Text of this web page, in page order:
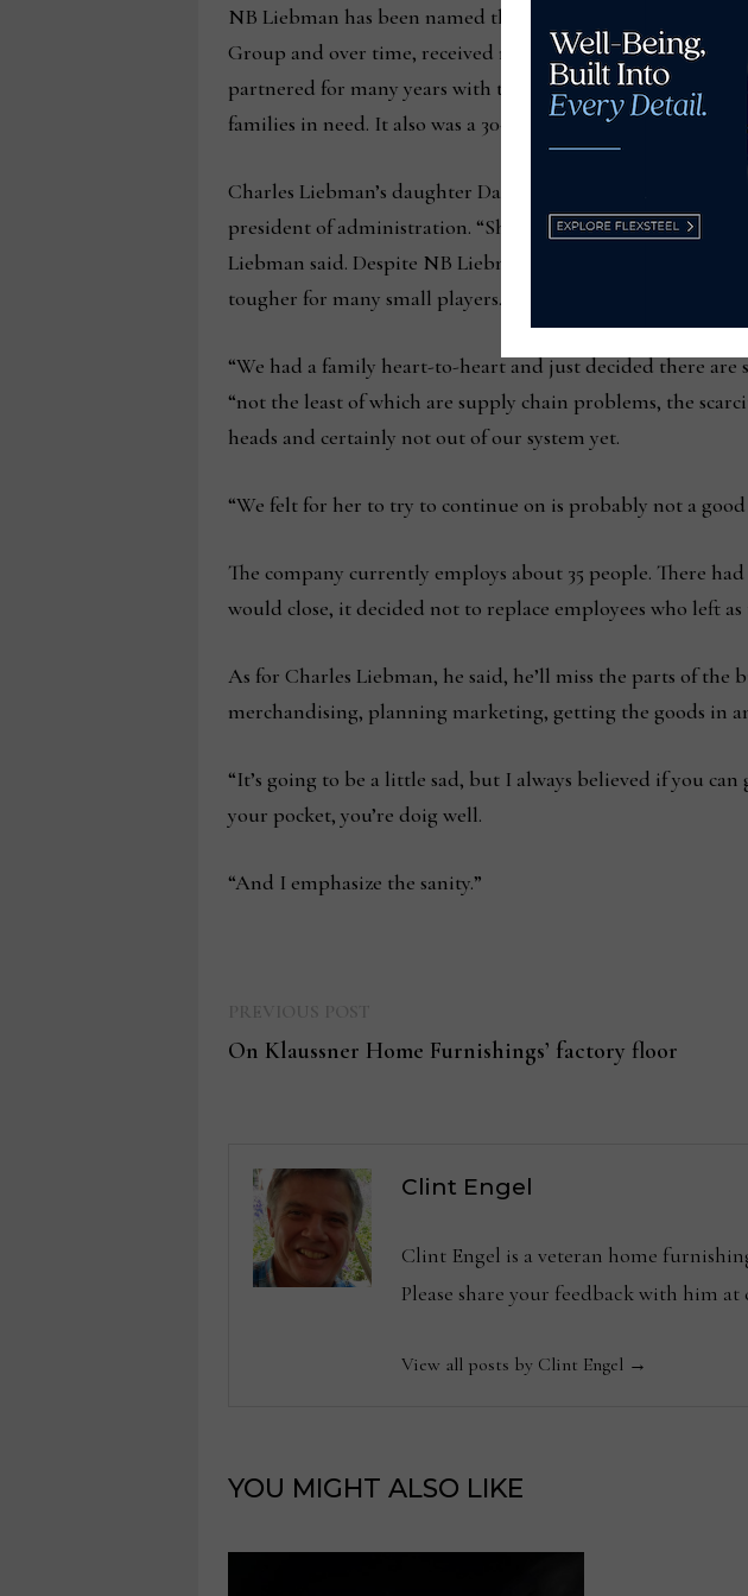
NB Liebman has been named the Most Recognized
Group and over time, received numerous awards for its
partnered for many years with the local CBS affiliate on
families in need. It also was a 30-year member of the
Charles Liebman’s daughter Dani Liebman Healey,
president of administration. “She does a wonderful job”
Liebman said. Despite NB Liebman’s strong year,
tougher for many small players.
“We had a family heart-to-heart and just decided there are
“not the least of which are supply chain problems, the
heads and certainly not out of our system yet.
“We felt for her to try to continue on is probably not a good
The company currently employs about 35 people. There
would close, it decided not to replace employees who left
As for Charles Liebman, he said, he’ll miss the parts of
merchandising, planning marketing, getting the goods in
“It’s going to be a little sad, but I always believed if you
your pocket, you’re doig well.
“And I emphasize the sanity.”
post:
On Klaussner Home Furnishings’ factory floor
Clint Engel
Clint Engel is a veteran home
Please share your feedback with him
View all posts by Clint Engel →
YOU MIGHT ALSO LIKE